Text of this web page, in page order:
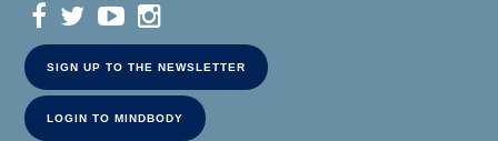
SIGN UP TO THE NEWSLETTER
LOGIN TO MINDBODY